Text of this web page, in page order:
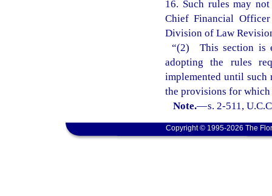
16. Such rules may
Chief Financial
Division of Law
“(2) This section is
adopting the rules
implemented until such
the provisions for which
Note.—s. 2-511,
Copyright © 1995-2026 The